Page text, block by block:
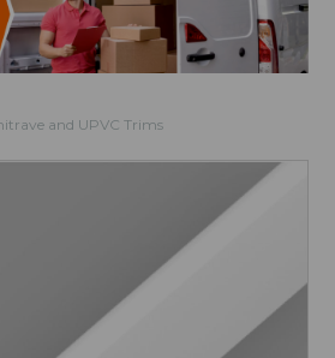
and UPVC Trims